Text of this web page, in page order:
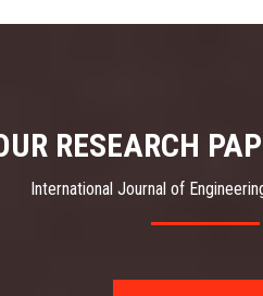
RESEARCH
International Journal of